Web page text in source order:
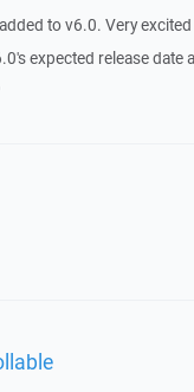
to v6.0. Very
expected release